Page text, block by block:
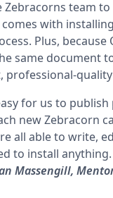
team
with
Plus,
same document
professional-
for us to
new Zebracorn
all able to write,
to install
Massengill,